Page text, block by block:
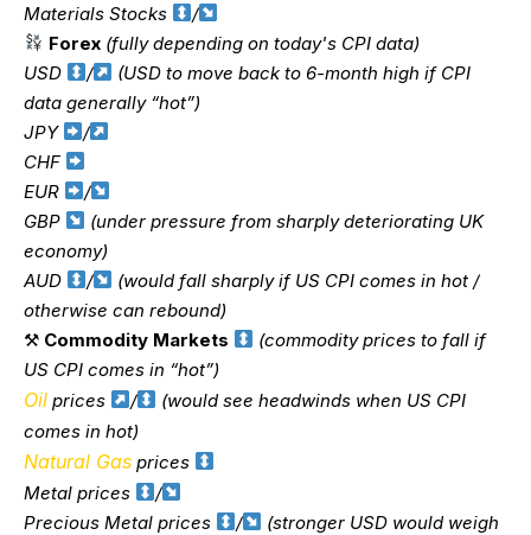
Materials Stocks
/
Forex (fully depending on today's CPI data)
USD
/
(USD to move back to 6-month high if CPI
data generally “hot”)
JPY
/
CHF
EUR
/
GBP
(under pressure from sharply deteriorating UK
economy)
AUD
/
(would fall sharply if US CPI comes in hot /
otherwise can rebound)
⚒ Commodity Markets
(commodity prices to fall if
US CPI comes in “hot”)
Oil prices /
(would see headwinds when US CPI
comes in hot)
Natural Gas prices
Metal prices
/
Precious Metal prices
/
(stronger USD would weigh